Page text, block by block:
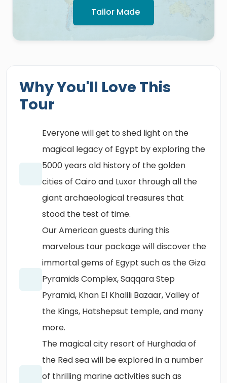
Tailor Made
Why You'll Love This
Tour
Everyone will get to shed light on the
magical legacy of Egypt by exploring the
5000 years old history of the golden
cities of Cairo and Luxor through all the
giant archaeological treasures that
stood the test of time.
Our American guests during this
marvelous tour package will discover the
immortal gems of Egypt such as the Giza
Pyramids Complex, Saqqara Step
Pyramid, Khan El Khalili Bazaar, Valley of
the Kings, Hatshepsut temple, and many
more.
The magical city resort of Hurghada of
the Red sea will be explored in a number
of thrilling marine activities such as